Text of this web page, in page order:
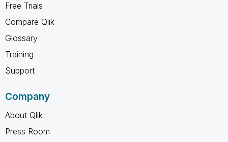
Free Trials
Compare Qlik
Glossary
Training
Support
Company
About Qlik
Press Room